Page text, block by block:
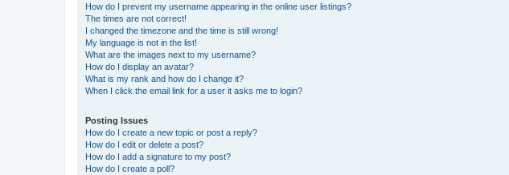
How do I prevent my username appearing in the online user listings?
The times are not correct!
I changed the timezone and the time is still wrong!
My language is not in the list!
What are the images next to my username?
How do I display an avatar?
What is my rank and how do I change it?
When I click the email link for a user it asks me to login?
Posting Issues
How do I create a new topic or post a reply?
How do I edit or delete a post?
How do I add a signature to my post?
How do I create a poll?